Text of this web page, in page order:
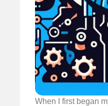
When I first began